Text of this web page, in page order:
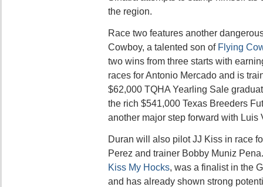
the region.
Race two features another
Cowboy, a talented son of Flying
two wins from three starts with
races for Antonio Mercado and is
$62,000 TQHA Yearling Sale
the rich $541,000 Texas Breeders
another major step forward with Luis
Duran will also pilot JJ Kiss in race
Perez and trainer Bobby Muniz
Kiss My Hocks, was a finalist in the
and has already shown strong